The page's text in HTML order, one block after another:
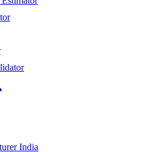
India